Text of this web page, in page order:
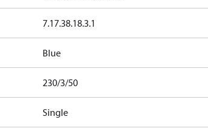
7.17.38.18.3.1
Blue
230/3/50
Single